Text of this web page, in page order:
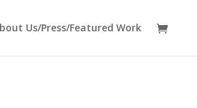
Us/Press/Featured Work